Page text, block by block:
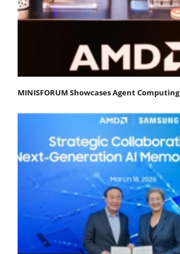
MINISFORUM Showcases Agent